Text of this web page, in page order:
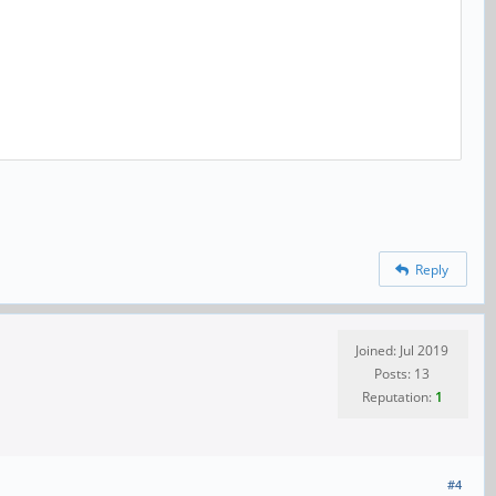
Reply
Joined: Jul 2019
Posts: 13
Reputation: 1
#4